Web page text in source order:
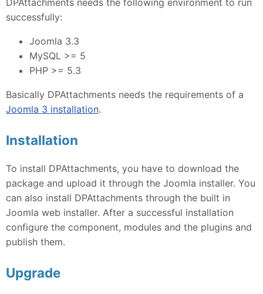
successfully:
Joomla 3.3
MySQL >= 5
PHP >= 5.3
Basically DPAttachments needs the requirements of a
Joomla 3 installation.
Installation
To install DPAttachments, you have to download the
package and upload it through the Joomla installer. You
can also install DPAttachments through the built in
Joomla web installer. After a successful installation
configure the component, modules and the plugins and
publish them.
Upgrade